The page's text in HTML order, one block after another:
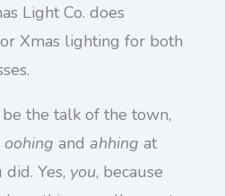
Light Co. does
Xmas lighting for both
the talk of the town,
oohing and ahhing at
Yes, you, because